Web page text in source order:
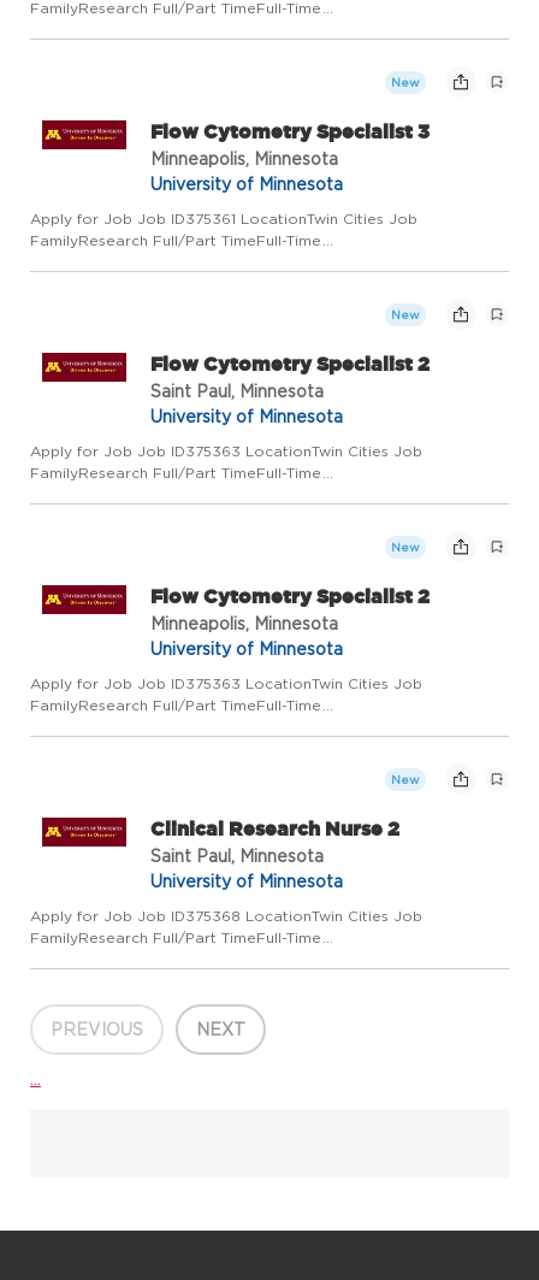
FamilyResearch Full/Part TimeFull-Time
New
Flow Cytometry Specialist 3
Minneapolis, Minnesota
University of Minnesota
Apply for Job Job ID375361 LocationTwin Cities Job
FamilyResearch Full/Part TimeFull-Time
New
Flow Cytometry Specialist 2
Saint Paul, Minnesota
University of Minnesota
Apply for Job Job ID375363 LocationTwin Cities Job
FamilyResearch Full/Part TimeFull-Time
New
Flow Cytometry Specialist 2
Minneapolis, Minnesota
University of Minnesota
Apply for Job Job ID375363 LocationTwin Cities Job
FamilyResearch Full/Part TimeFull-Time
New
Clinical Research Nurse 2
Saint Paul, Minnesota
University of Minnesota
Apply for Job Job ID375368 LocationTwin Cities Job
FamilyResearch Full/Part TimeFull-Time
the Job JOB SUMMARY The Research Nurse I...
PREVIOUS NEXT
...